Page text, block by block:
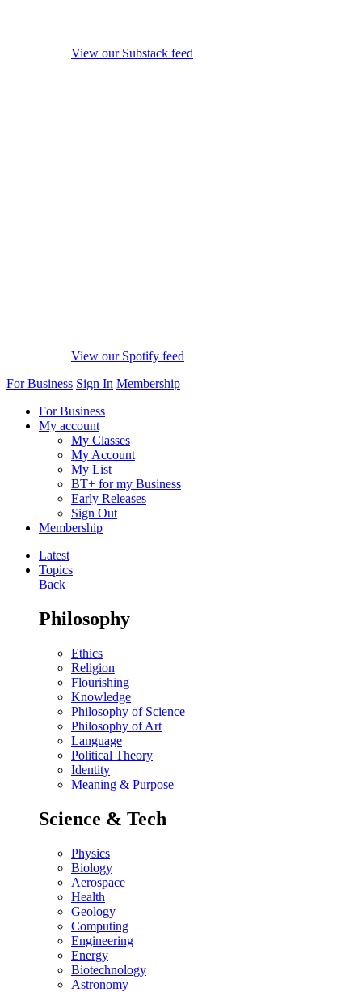
View our Substack feed
View our Spotify feed
For Business Sign In Membership
For Business
My account
My Classes
My Account
My List
BT+ for my Business
Early Releases
Sign Out
Membership
Latest
Topics
Back
Philosophy
Ethics
Religion
Flourishing
Knowledge
Philosophy of Science
Philosophy of Art
Language
Political Theory
Identity
Meaning & Purpose
Science & Tech
Physics
Biology
Aerospace
Health
Geology
Computing
Engineering
Energy
Biotechnology
Astronomy